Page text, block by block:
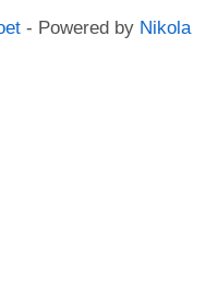
- Powered by Nikola